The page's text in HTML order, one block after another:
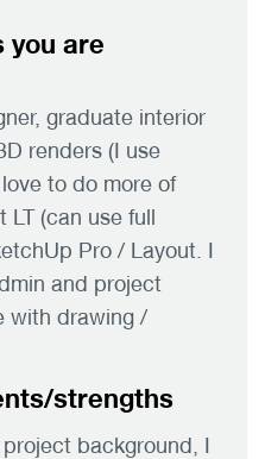
you are
graduate interior
renders (I use
to do more of
LT (can use full
Pro / Layout. I
and project
with drawing /
strengths
background, I